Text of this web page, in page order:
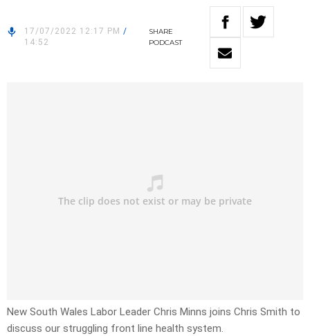
17/07/2022 12:17 PM /
14:52
SHARE
PODCAST
New South Wales Labor Leader Chris Minns joins Chris Smith to
discuss our struggling front line health system.